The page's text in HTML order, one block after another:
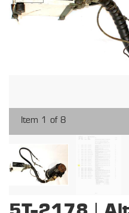
Item 1 of 8